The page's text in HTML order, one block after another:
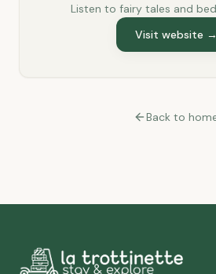
Listen to fairy tales and
Visit website →
Back to